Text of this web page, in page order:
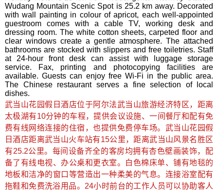
Wudang Mountain Scenic Spot is 25.2 km away. Decorated
with wall painting in colour of apricot, each well-appointed
guestroom comes with a cable TV, working desk and
dressing room. The white cotton sheets, carpeted floor and
clear windows create a gentle atmosphere. The attached
bathrooms are stocked with slippers and free toiletries. Staff
at 24-hour front desk can assist with luggage storage
service. Fax, printing and photocopying facilities are
available. Guests can enjoy free Wi-Fi in the public area.
The Chinese restaurant serves a fine selection of local
dishes.
武当山花园假日酒店位于阿尔法武当山旅游经济特区，距离
太极湖有10分钟的车程，提供会议设施、一间餐厅和配有免
费有线网络连接的住宿，也提供免费停车场。武当山花园假
日酒店距离武当山火车站有15公里，距离武当山风景名胜区
有25.2公里。每间设备齐全的客房均拥有杏色壁画装饰，配
备了有线电视、办公桌和更衣室。白色棉床单、铺有地毯的
地板和洁净的窗口等营造出一种柔美的气息。连接浴室配有
拖鞋和免费洗浴用品。24小时前台的工作人员可以协助客人